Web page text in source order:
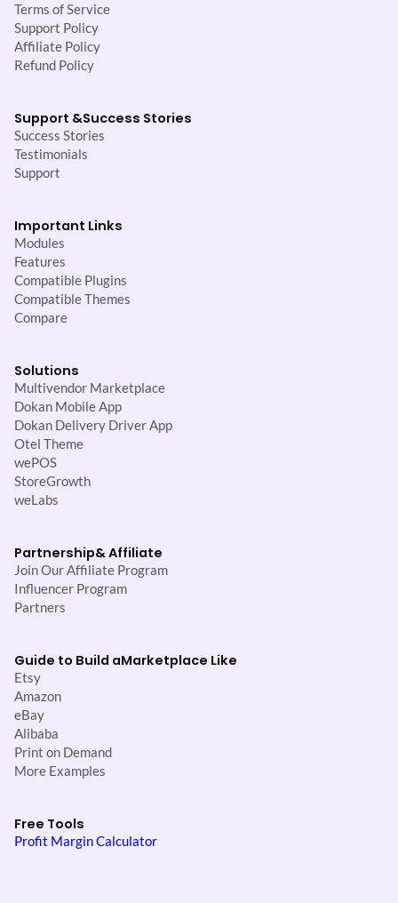
Terms of Service
Support Policy
Affiliate Policy
Refund Policy
Support &Success Stories
Success Stories
Testimonials
Support
Important Links
Modules
Features
Compatible Plugins
Compatible Themes
Compare
Solutions
Multivendor Marketplace
Dokan Mobile App
Dokan Delivery Driver App
Otel Theme
wePOS
StoreGrowth
weLabs
Partnership& Affiliate
Join Our Affiliate Program
Influencer Program
Partners
Guide to Build aMarketplace Like
Etsy
Amazon
eBay
Alibaba
Print on Demand
More Examples
Free Tools
Profit Margin Calculator